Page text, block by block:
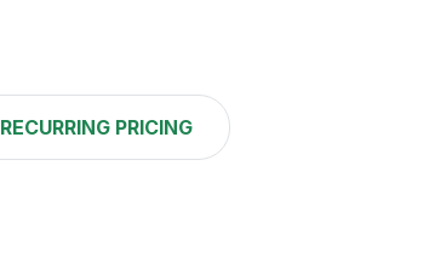
RECURRING PRICING